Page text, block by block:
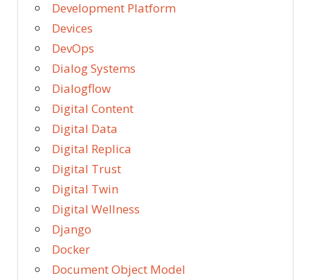
Development Platform
Devices
DevOps
Dialog Systems
Dialogflow
Digital Content
Digital Data
Digital Replica
Digital Trust
Digital Twin
Digital Wellness
Django
Docker
Document Object Model